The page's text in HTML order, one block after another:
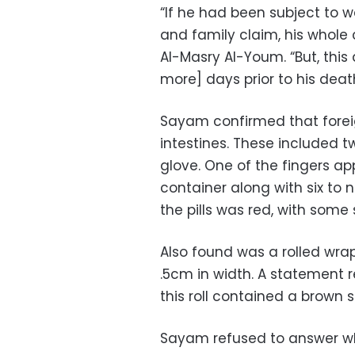
“If he had been subject to
and family claim, his whole
Al-Masry Al-Youm. “But,
more] days prior to his
Sayam confirmed that
intestines. These included
glove. One of the fingers
container along with six to
the pills was red, with
Also found was a rolled
.5cm in width. A statement
this roll contained a brown
Sayam refused to answer